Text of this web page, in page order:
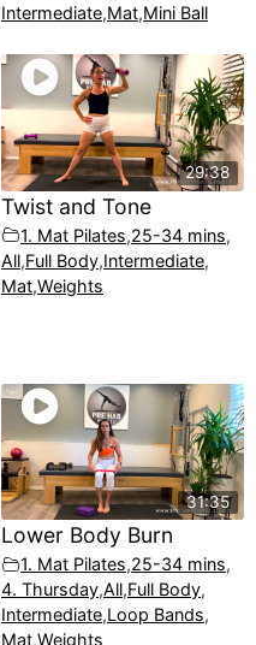
Intermediate,Mat,Mini Ball
29:38
Twist and Tone
1. Mat Pilates,25-34 mins,
All,Full Body,Intermediate,
Mat,Weights
31:35
Lower Body Burn
1. Mat Pilates,25-34 mins,
4. Thursday,All,Full Body,
Intermediate,Loop Bands,
Mat,Weights